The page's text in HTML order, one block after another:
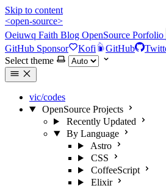
Skip to content
<open-source>
Oeiuwq Faith Blog OpenSource Porfolio
GitHub Sponsor Kofi GitHub
Select theme
vic/codes
OpenSource Projects
Recently Updated
By Language
Astro
CSS
CoffeeScript
Elixir